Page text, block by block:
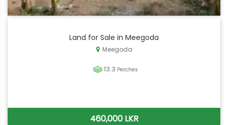
Land for Sale in Meegoda
Meegoda
13.3 Perches
460,000 LKR